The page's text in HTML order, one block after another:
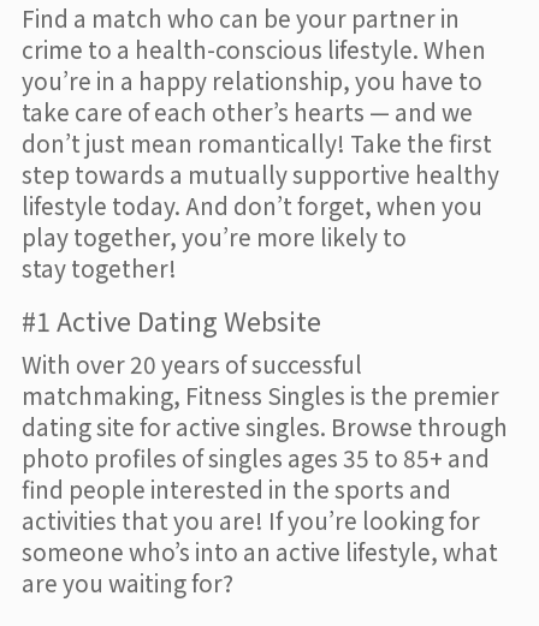
Find a match who can be your partner in
crime to a health-conscious lifestyle. When
you’re in a happy relationship, you have to
take care of each other’s hearts — and we
don’t just mean romantically! Take the first
step towards a mutually supportive healthy
lifestyle today. And don’t forget, when you
play together, you’re more likely to
stay together!
#1 Active Dating Website
With over 20 years of successful
matchmaking, Fitness Singles is the premier
dating site for active singles. Browse through
photo profiles of singles ages 35 to 85+ and
find people interested in the sports and
activities that you are! If you’re looking for
someone who’s into an active lifestyle, what
are you waiting for?